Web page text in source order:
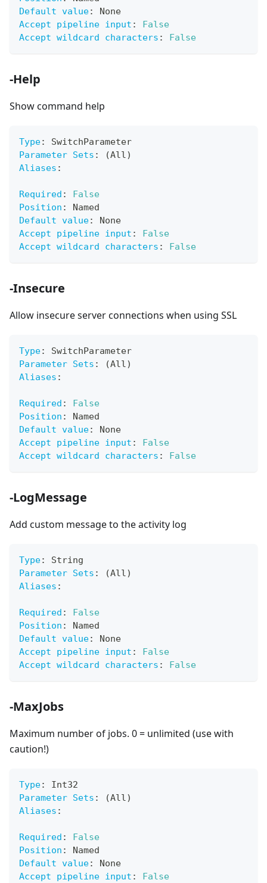
Default value:
None
Accept pipeline input :
False
Accept wildcard characters : False
-Help
Show command help
Type:
SwitchParameter
Parameter Sets :
(All)
Aliases :
Required :
False
Position :
Named
Default value:
None
Accept pipeline input :
False
Accept wildcard characters : False
-Insecure
Allow insecure server connections when using SSL
Type:
SwitchParameter
Parameter Sets :
(All)
Aliases :
Required :
False
Position :
Named
Default value:
None
Accept pipeline input :
False
Accept wildcard characters : False
-LogMessage
Add custom message to the activity log
Type:
String
Parameter Sets :
(All)
Aliases :
Required :
False
Position :
Named
Default value:
None
Accept pipeline input :
False
Accept wildcard characters : False
-MaxJobs
Maximum number of jobs. 0 = unlimited (use with
caution!)
Type:
Int32
Parameter Sets :
(All)
Aliases :
Required :
False
Position :
Named
Default value:
None
Accept pipeline input : False